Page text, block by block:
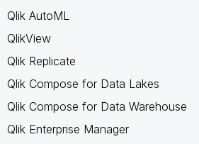
Qlik AutoML
QlikView
Qlik Replicate
Qlik Compose for Data Lakes
Qlik Compose for Data Warehouse
Qlik Enterprise Manager